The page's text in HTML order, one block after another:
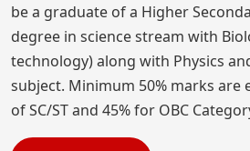
be a graduate of a Higher
degree in science stream with
technology) along with Physics
subject. Minimum 50% marks are
of SC/ST and 45% for OBC